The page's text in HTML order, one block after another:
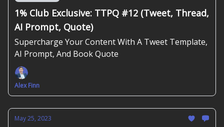
1% Club Exclusive: TTPQ #12 (Tweet, Thread,
AI Prompt, Quote)
Supercharge Your Content With A Tweet Template,
AI Prompt, And Book Quote
Alex Finn
May 25, 2023